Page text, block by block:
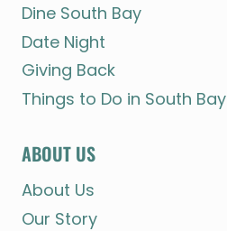
Dine South Bay
Date Night
Giving Back
Things to Do in South Bay
ABOUT US
About Us
Our Story